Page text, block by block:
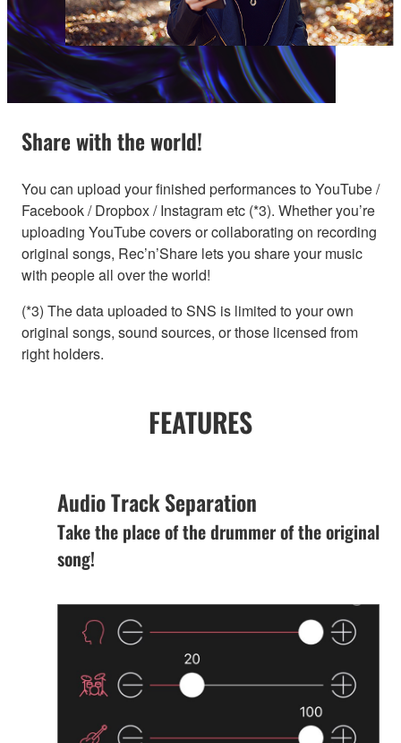
Share with the world!
You can upload your finished performances to YouTube /
Facebook / Dropbox / Instagram etc (*3). Whether you’re
uploading YouTube covers or collaborating on recording
original songs, Rec’n’Share lets you share your music
with people all over the world!
(*3) The data uploaded to SNS is limited to your own
original songs, sound sources, or those licensed from
right holders.
FEATURES
Audio Track Separation
Take the place of the drummer of the original
song!